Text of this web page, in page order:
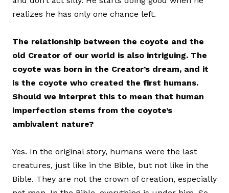
realizes he has only one chance left.
The relationship between the coyote and the
old Creator of our world is also intriguing. The
coyote was born in the Creator’s dream, and it
is the coyote who created the first humans.
Should we interpret this to mean that human
imperfection stems from the coyote’s
ambivalent nature?
Yes. In the original story, humans were the last
creatures, just like in the Bible, but not like in the
Bible. They are not the crown of creation, especially